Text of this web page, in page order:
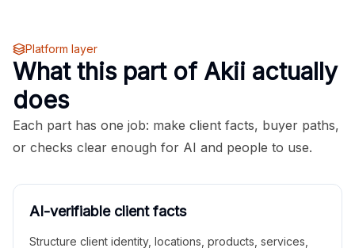
Platform layer
What this part of Akii actually
does
Each part has one job: make client facts, buyer paths,
or checks clear enough for AI and people to use.
AI-verifiable client facts
Structure client identity, locations, products, services,